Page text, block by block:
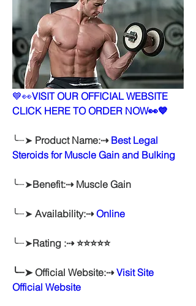
💙👀VISIT OUR OFFICIAL WEBSITE
CLICK HERE TO ORDER NOW👀💙
╰┈➤ Product Name:⇢ Best Legal
Steroids for Muscle Gain and Bulking
╰┈➤Benefit:⇢ Muscle Gain
╰┈➤ Availability:⇢ Online
╰┈➤Rating :⇢ ⭐⭐⭐⭐⭐
╰┈➤ Official Website:⇢ Visit Site
Official Website